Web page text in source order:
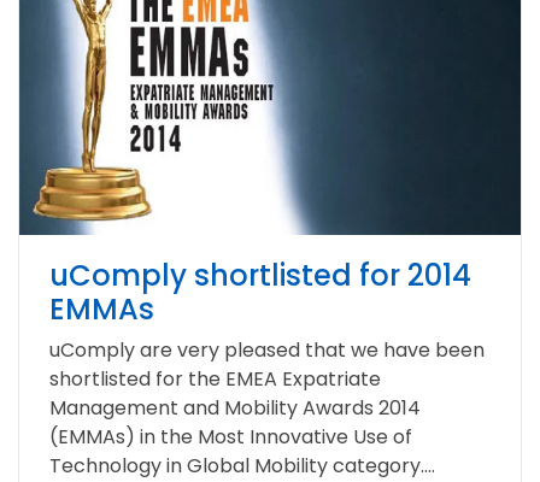
uComply shortlisted for 2014
EMMAs
uComply are very pleased that we have been
shortlisted for the EMEA Expatriate
Management and Mobility Awards 2014
(EMMAs) in the Most Innovative Use of
Technology in Global Mobility category....